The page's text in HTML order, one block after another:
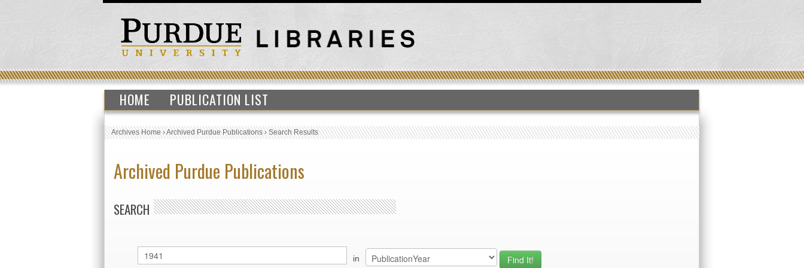
HOME PUBLICATION LIST
Archives Home›Archived Purdue Publications›Search Results
Archived Purdue Publications
SEARCH
in